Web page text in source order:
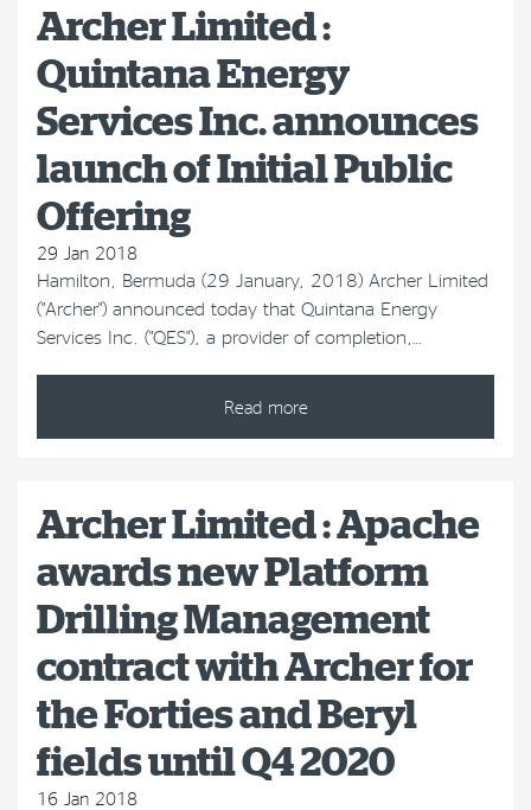
Archer Limited :
Quintana Energy
Services Inc. announces
launch of Initial Public
Offering
29 Jan 2018
Hamilton, Bermuda (29 January, 2018) Archer Limited
("Archer") announced today that Quintana Energy
Services Inc. ("QES"), a provider of completion,…
Read more
Archer Limited : Apache
awards new Platform
Drilling Management
contract with Archer for
the Forties and Beryl
fields until Q4 2020
16 Jan 2018